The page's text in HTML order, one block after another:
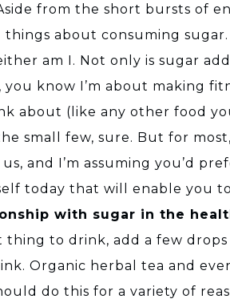
from the short bursts of
about consuming
am I. Not only is sugar
know I’m about making
about (like any other food
small few, sure. But for
and I’m assuming you’d
today that will enable you
with sugar in the
to drink, add a few
Organic herbal tea and
do this for a variety of